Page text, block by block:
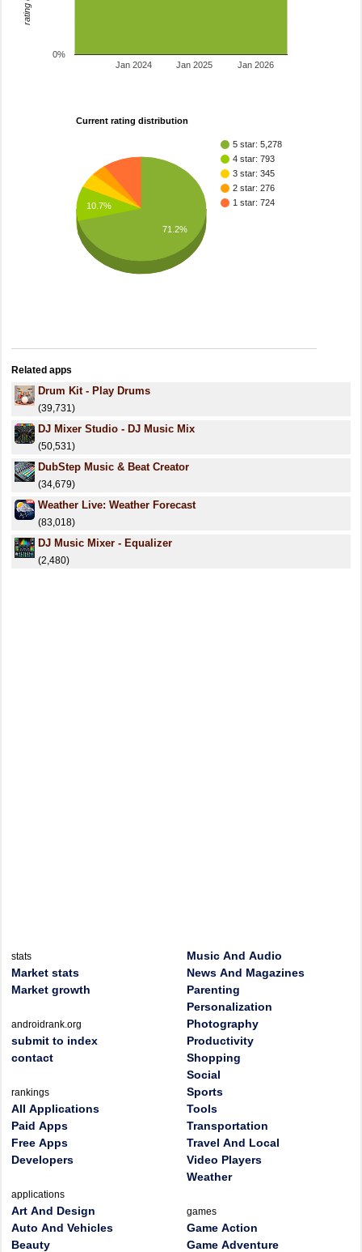
Jan 2024 Jan 2025 Jan 2026
0%
Current rating distribution
5 star: 5,278
4 star: 793
3 star: 345
2 star: 276
1 star: 724
10.7%
71.2%
Related apps
Drum Kit - Play Drums
(39,731)
DJ Mixer Studio - DJ Music Mix
(50,531)
DubStep Music & Beat Creator
(34,679)
Weather Live: Weather Forecast
(83,018)
DJ Music Mixer - Equalizer
(2,480)
stats
Market stats
Market growth
androidrank.org
submit to index
contact
rankings
All Applications
Paid Apps
Free Apps
Developers
applications
Art And Design
Auto And Vehicles
Beauty
Music And Audio
News And Magazines
Parenting
Personalization
Photography
Productivity
Shopping
Social
Sports
Tools
Transportation
Travel And Local
Video Players
Weather
games
Game Action
Game Adventure